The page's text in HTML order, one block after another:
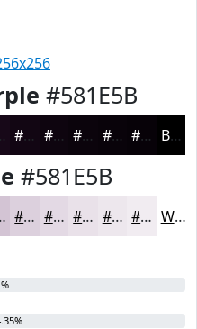
#581E5B
#120613 #0E050F #0B040C #09030A #070208 Black
#581E5B
#DCD0DD #E3D9E4 #E9E1E9 #EDE7ED #F1ECF1 White